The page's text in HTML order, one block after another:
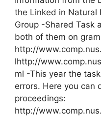
the Linked in Natural
Group -Shared Task
both of them on
http://
lhttp://
ml -This year the
errors. Here you can
proceedings:
http://